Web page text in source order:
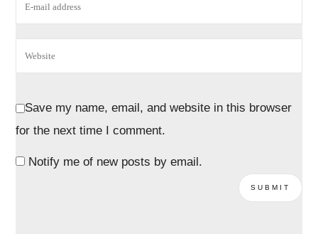
Save my name, email, and website in this browser
for the next time I comment.
Notify me of new posts by email.